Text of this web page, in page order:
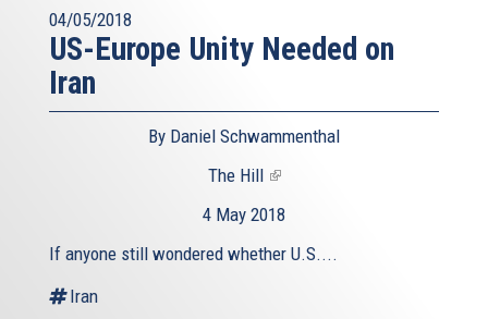
04/05/2018
US-Europe Unity Needed on
Iran
By Daniel Schwammenthal
The Hill (link
external)
4 May 2018
If anyone still wondered whether U.S....
Iran